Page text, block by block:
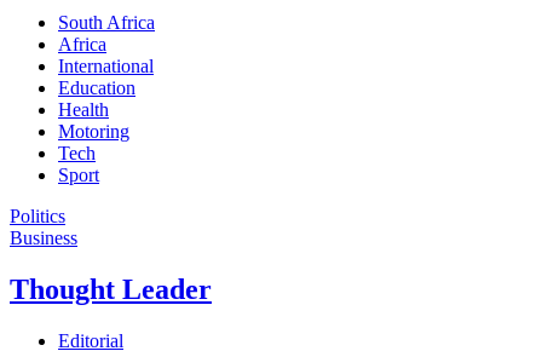
South Africa
Africa
International
Education
Health
Motoring
Tech
Sport
Politics
Business
Thought Leader
Editorial